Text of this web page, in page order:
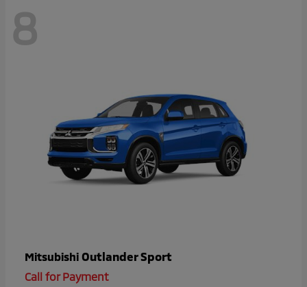
8
Mitsubishi Outlander Sport
Call for Payment